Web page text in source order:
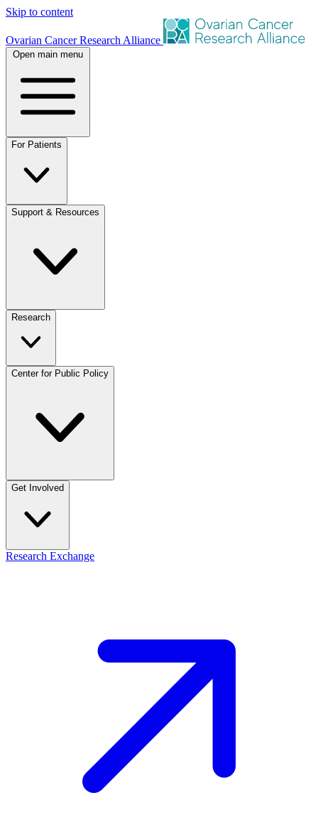
Skip to content
Ovarian Cancer Research Alliance
Open main menu
For Patients
Support & Resources
Research
Center for Public Policy
Get Involved
Research Exchange